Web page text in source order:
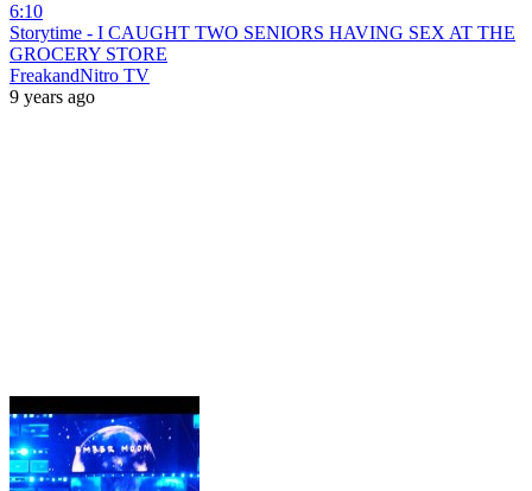
6:10
Storytime - I CAUGHT TWO SENIORS HAVING SEX AT THE
GROCERY STORE
FreakandNitro TV
9 years ago